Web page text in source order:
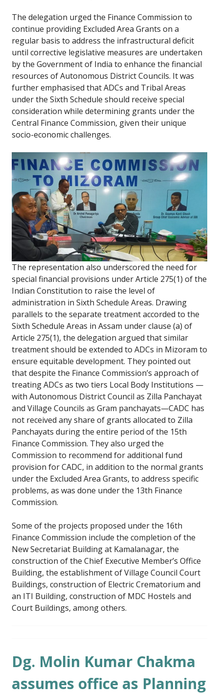
The delegation urged the Finance Commission to
continue providing Excluded Area Grants on a
regular basis to address the infrastructural deficit
until corrective legislative measures are undertaken
by the Government of India to enhance the financial
resources of Autonomous District Councils. It was
further emphasised that ADCs and Tribal Areas
under the Sixth Schedule should receive special
consideration while determining grants under the
Central Finance Commission, given their unique
socio-economic challenges.
The representation also underscored the need for
special financial provisions under Article 275(1) of the
Indian Constitution to raise the level of
administration in Sixth Schedule Areas. Drawing
parallels to the separate treatment accorded to the
Sixth Schedule Areas in Assam under clause (a) of
Article 275(1), the delegation argued that similar
treatment should be extended to ADCs in Mizoram to
ensure equitable development. They pointed out
that despite the Finance Commission’s approach of
treating ADCs as two tiers Local Body Institutions —
with Autonomous District Council as Zilla Panchayat
and Village Councils as Gram panchayats—CADC has
not received any share of grants allocated to Zilla
Panchayats during the entire period of the 15th
Finance Commission. They also urged the
Commission to recommend for additional fund
provision for CADC, in addition to the normal grants
under the Excluded Area Grants, to address specific
problems, as was done under the 13th Finance
Commission.
Some of the projects proposed under the 16th
Finance Commission include the completion of the
New Secretariat Building at Kamalanagar, the
construction of the Chief Executive Member’s Office
Building, the establishment of Village Council Court
Buildings, construction of Electric Crematorium and
an ITI Building, construction of MDC Hostels and
Court Buildings, among others.
Dg. Molin Kumar Chakma
assumes office as Planning